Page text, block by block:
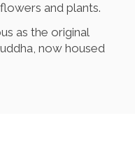
and plants.
as the original
now housed